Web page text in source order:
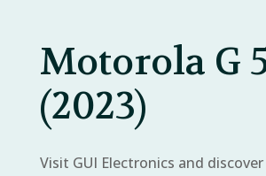
Motorola G
(2023)
Visit GUI Electronics and